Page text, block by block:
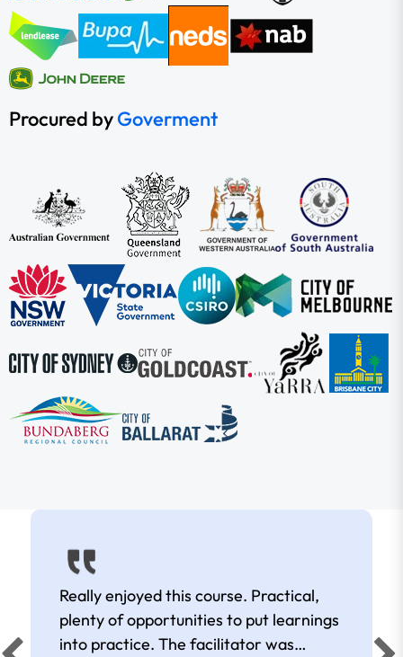
Procured byGoverment
Really enjoyed this course. Practical,
plenty of opportunities to put learnings
into practice. The facilitator was